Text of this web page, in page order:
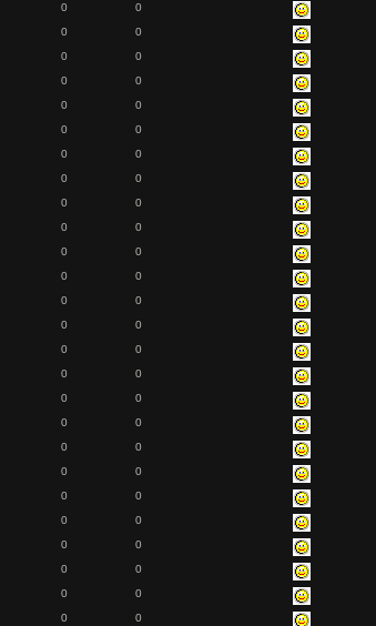
0
0
0
0
0
0
0
0
0
0
0
0
0
0
0
0
0
0
0
0
0
0
0
0
0
0
0
0
0
0
0
0
0
0
0
0
0
0
0
0
0
0
0
0
0
0
0
0
0
0
0
0